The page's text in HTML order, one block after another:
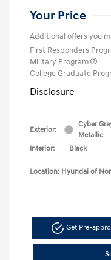
Your Price
Additional offers you
First Responders
Military Program
College Graduate
Disclosure
Exterior:
Cyber
Metallic
Interior:
Black
Location: Hyundai of
Get Pre-